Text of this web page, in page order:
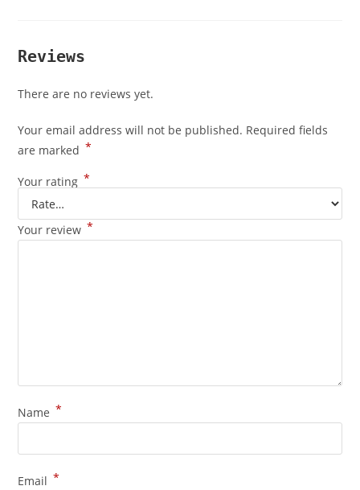
Reviews
There are no reviews yet.
Your email address will not be published. Required fields
are marked *
Your rating *
Your review *
Name *
Email *